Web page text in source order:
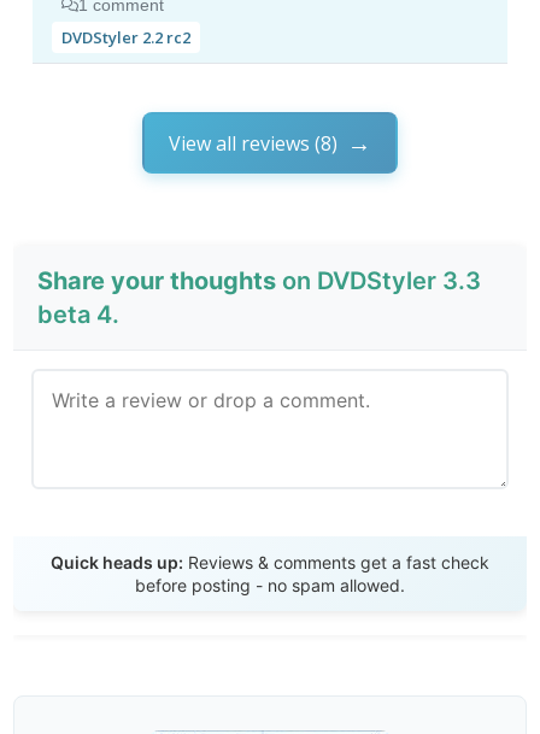
1 comment
DVDStyler 2.2 rc2
View all reviews (8)
Share your thoughts on DVDStyler 3.3
beta 4.
Quick heads up: Reviews & comments get a fast check
before posting - no spam allowed.